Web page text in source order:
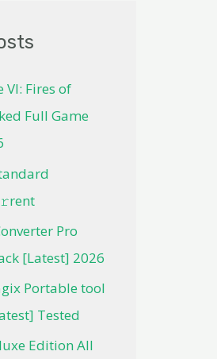
VI: Fires of
Full Game
Pro
[Latest] 2026
Portable tool
Tested
Edition All